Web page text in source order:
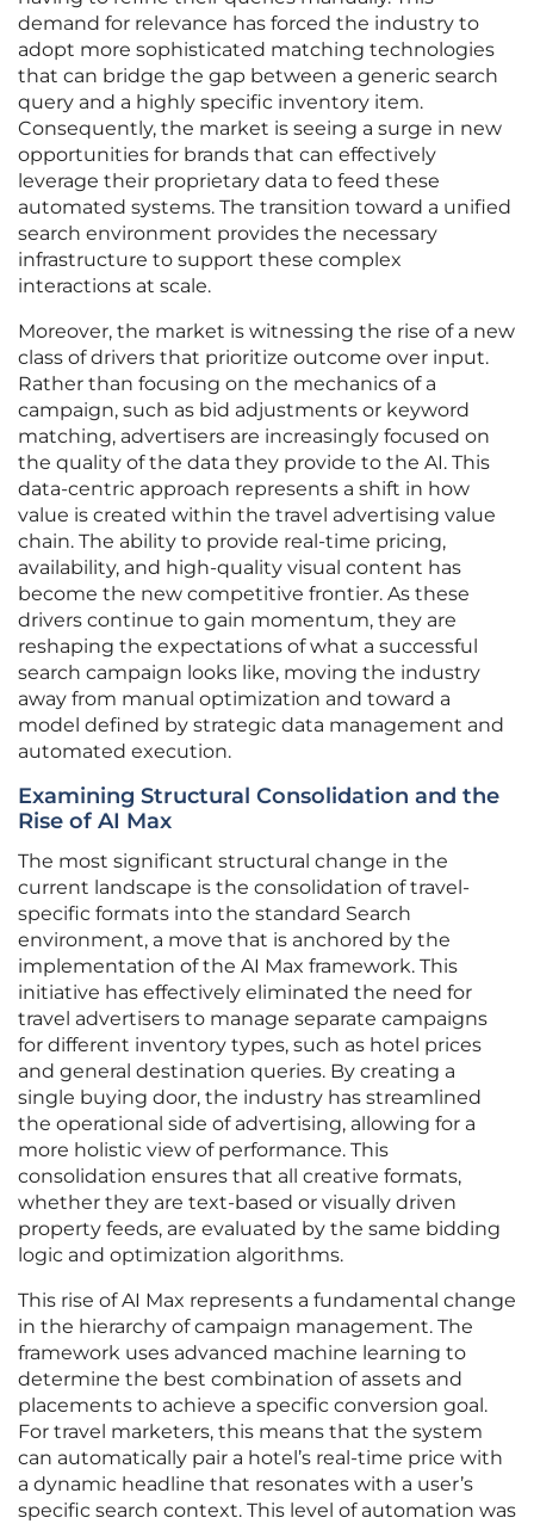
demand for relevance has forced the industry to
adopt more sophisticated matching technologies
that can bridge the gap between a generic search
query and a highly specific inventory item.
Consequently, the market is seeing a surge in new
opportunities for brands that can effectively
leverage their proprietary data to feed these
automated systems. The transition toward a unified
search environment provides the necessary
infrastructure to support these complex
interactions at scale.
Moreover, the market is witnessing the rise of a new
class of drivers that prioritize outcome over input.
Rather than focusing on the mechanics of a
campaign, such as bid adjustments or keyword
matching, advertisers are increasingly focused on
the quality of the data they provide to the AI. This
data-centric approach represents a shift in how
value is created within the travel advertising value
chain. The ability to provide real-time pricing,
availability, and high-quality visual content has
become the new competitive frontier. As these
drivers continue to gain momentum, they are
reshaping the expectations of what a successful
search campaign looks like, moving the industry
away from manual optimization and toward a
model defined by strategic data management and
automated execution.
Examining Structural Consolidation and the
Rise of AI Max
The most significant structural change in the
current landscape is the consolidation of travel-
specific formats into the standard Search
environment, a move that is anchored by the
implementation of the AI Max framework. This
initiative has effectively eliminated the need for
travel advertisers to manage separate campaigns
for different inventory types, such as hotel prices
and general destination queries. By creating a
single buying door, the industry has streamlined
the operational side of advertising, allowing for a
more holistic view of performance. This
consolidation ensures that all creative formats,
whether they are text-based or visually driven
property feeds, are evaluated by the same bidding
logic and optimization algorithms.
This rise of AI Max represents a fundamental change
in the hierarchy of campaign management. The
framework uses advanced machine learning to
determine the best combination of assets and
placements to achieve a specific conversion goal.
For travel marketers, this means that the system
can automatically pair a hotel’s real-time price with
a dynamic headline that resonates with a user’s
specific search context. This level of automation was